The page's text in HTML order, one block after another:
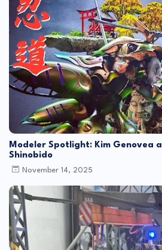
Modeler Spotlight: Kim Genovea
Shinobido
November 14, 2025